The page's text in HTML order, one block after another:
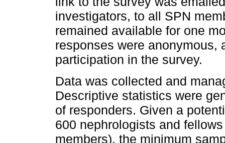
investigators, to all SPN
remained available for one
responses were anonymous,
participation in the survey.
Data was collected and
Descriptive statistics were
of responders. Given a
600 nephrologists and
members), the minimum